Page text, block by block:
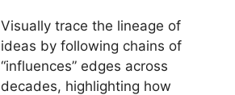
Visually trace the lineage of
ideas by following chains of
“influences” edges across
decades, highlighting how